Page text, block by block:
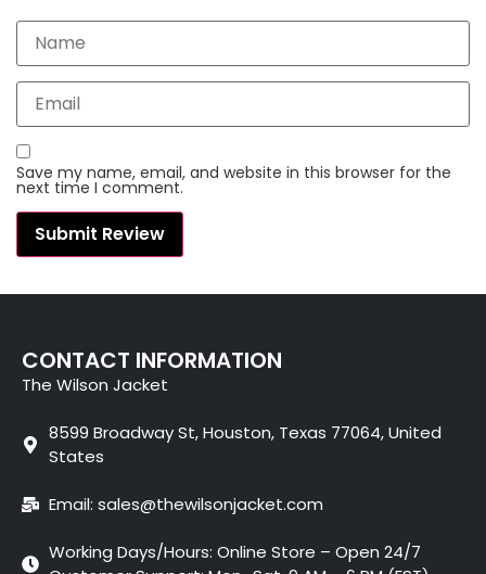
Save my name, email, and website in this browser for the
next time I comment.
CONTACT INFORMATION
The Wilson Jacket
8599 Broadway St, Houston, Texas 77064, United
States
Email: sales@thewilsonjacket.com
Working Days/Hours: Online Store – Open 24/7